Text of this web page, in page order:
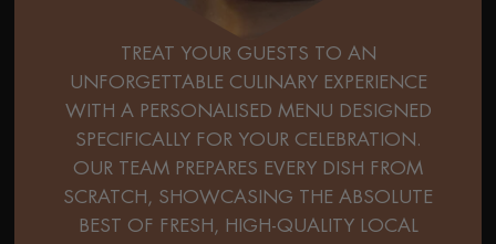
TREAT YOUR GUESTS TO AN
UNFORGETTABLE CULINARY EXPERIENCE
WITH A PERSONALISED MENU DESIGNED
SPECIFICALLY FOR YOUR CELEBRATION.
OUR TEAM PREPARES EVERY DISH FROM
SCRATCH, SHOWCASING THE ABSOLUTE
BEST OF FRESH, HIGH-QUALITY LOCAL